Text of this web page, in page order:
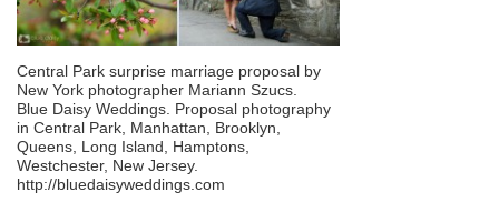
Central Park surprise marriage proposal by
New York photographer Mariann Szucs.
Blue Daisy Weddings. Proposal photography
in Central Park, Manhattan, Brooklyn,
Queens, Long Island, Hamptons,
Westchester, New Jersey.
http://bluedaisyweddings.com